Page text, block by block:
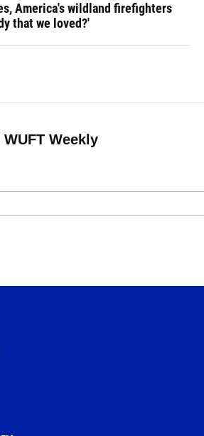
America's wildland firefighters
that we loved?'
Weekly